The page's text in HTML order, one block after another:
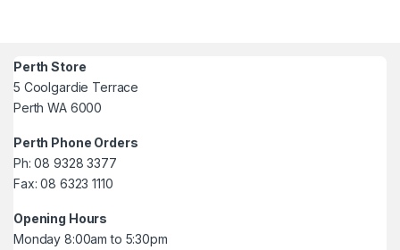
Perth Store
5 Coolgardie Terrace
Perth WA 6000
Perth Phone Orders
Ph: 08 9328 3377
Fax: 08 6323 1110
Opening Hours
Monday 8:00am to 5:30pm